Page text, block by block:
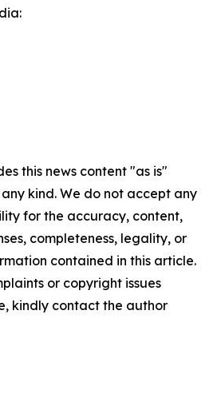
this news content "as is"
kind. We do not accept any
for the accuracy, content,
completeness, legality, or
contained in this article.
or copyright issues
kindly contact the author